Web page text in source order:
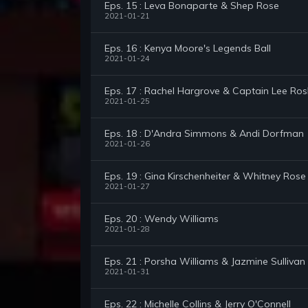
Eps. 15 : Leva Bonaparte & Shep Rose
2021-01-21
Eps. 16 : Kenya Moore's Legends Ball
2021-01-24
Eps. 17 : Rachel Hargrove & Captain Lee
2021-01-25
Eps. 18 : D'Andra Simmons & Andi Dorfman
2021-01-26
Eps. 19 : Gina Kirschenheiter & Whitney Rose
2021-01-27
Eps. 20 : Wendy Williams
2021-01-28
Eps. 21 : Porsha Williams & Jazmine Sullivan
2021-01-31
Eps. 22 : Michelle Collins & Jerry O'Connell